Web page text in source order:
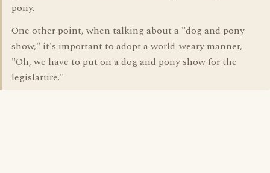
pony.
One other point, when talking about a "dog and pony
show," it's important to adopt a world-weary manner,
"Oh, we have to put on a dog and pony show for the
legislature."